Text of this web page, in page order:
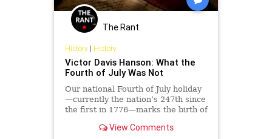
News Nullification Podcast
Policy Politics Republic
RevolutionaryWar
ThomasJefferson
The Rant
History| History
Victor Davis Hanson: What the
Fourth of July Was Not
Our national Fourth of July holiday
—currently the nation’s 247th since
the first in 1776—marks the birth of
Declaration of…View Comments